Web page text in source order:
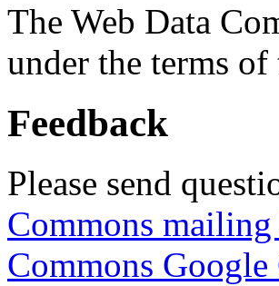
The Web Data
under the terms of
Feedback
Please send
Commons
Commons Google